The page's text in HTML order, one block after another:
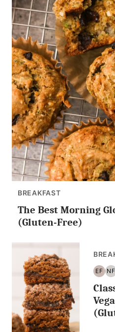
BREAKFAST
The Best Morning
(Gluten-Free)
EF
EGG
FREE
NF